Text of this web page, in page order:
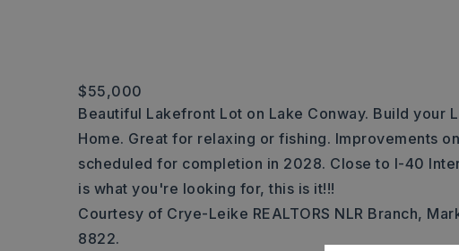
$55,000
Beautiful Lakefront Lot on Lake Conway. Build your
Home. Great for relaxing or fishing. Improvements
scheduled for completion in 2028. Close to I-40
is what you're looking for, this is it!!!
Courtesy of Crye-Leike REALTORS NLR Branch,
8822.